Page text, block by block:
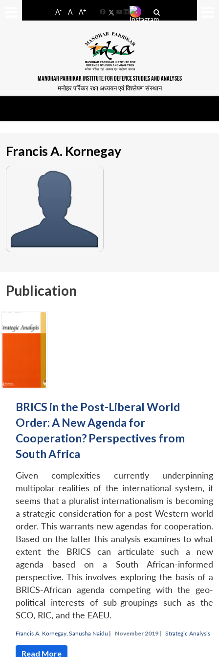
A- A A+
FacebookYouTube
LinkedIn
MANOHAR PARRIKAR INSTITUTE FOR DEFENCE STUDIES AND ANALYSES
मनोहर पर्रिकर रक्षा अध्ययन एवं विश्लेषण संस्थान
Francis A. Kornegay
Publication
BRICS in the Post-Liberal World
Order: A New Agenda for
Cooperation? Perspectives from
South Africa
Given complexities currently underpinning
multipolar realities of the international system, it
seems that a pluralist internationalism is becoming
a strategic consideration for a post-Western world
order. This warrants new agendas for cooperation.
Based on the latter this analysis examines to what
extent the BRICS can articulate such a new
agenda based on a South African-informed
perspective. This involves exploring the basis of a
BRICS-African agenda competing with the geo-
political interests of sub-groupings such as the
SCO, RIC, and the EAEU.
Francis A. Kornegay,Sanusha Naidu | November 2019 | Strategic Analysis
Read More